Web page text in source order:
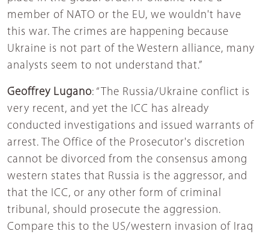
member of NATO or the EU, we wouldn't have
this war. The crimes are happening because
Ukraine is not part of the Western alliance, many
analysts seem to not understand that.”
Geoffrey Lugano: “The Russia/Ukraine conflict is
very recent, and yet the ICC has already
conducted investigations and issued warrants of
arrest. The Office of the Prosecutor's discretion
cannot be divorced from the consensus among
western states that Russia is the aggressor, and
that the ICC, or any other form of criminal
tribunal, should prosecute the aggression.
Compare this to the US/western invasion of Iraq